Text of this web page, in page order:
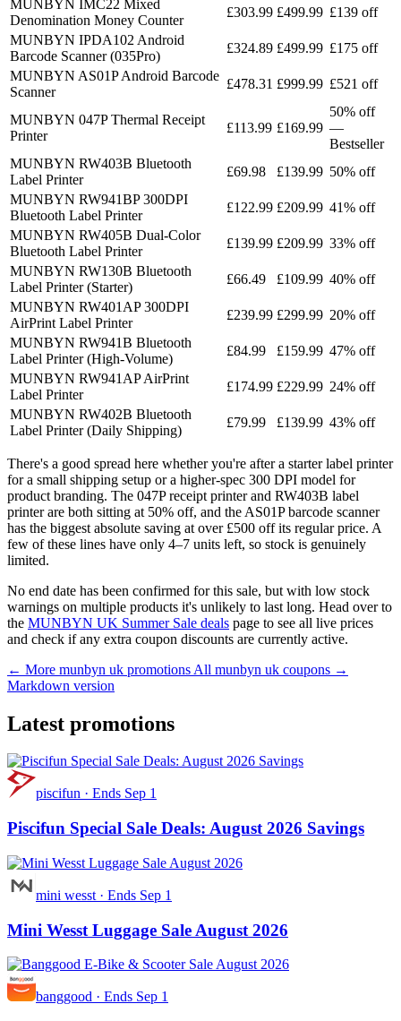
MUNBYN IMC22 Mixed
Denomination Money Counter
£303.99 £499.99 £139 off
MUNBYN IPDA102 Android
Barcode Scanner (035Pro)
£324.89 £499.99 £175 off
MUNBYN AS01P Android Barcode
Scanner
£478.31 £999.99 £521 off
MUNBYN 047P Thermal Receipt
Printer
£113.99 £169.99
50% off
—
Bestseller
MUNBYN RW403B Bluetooth
Label Printer
£69.98 £139.99 50% off
MUNBYN RW941BP 300DPI
Bluetooth Label Printer
£122.99 £209.99 41% off
MUNBYN RW405B Dual-Color
Bluetooth Label Printer
£139.99 £209.99 33% off
MUNBYN RW130B Bluetooth
Label Printer (Starter)
£66.49 £109.99 40% off
MUNBYN RW401AP 300DPI
AirPrint Label Printer
£239.99 £299.99 20% off
MUNBYN RW941B Bluetooth
Label Printer (High-Volume)
£84.99 £159.99 47% off
MUNBYN RW941AP AirPrint
Label Printer
£174.99 £229.99 24% off
MUNBYN RW402B Bluetooth
Label Printer (Daily Shipping)
£79.99 £139.99 43% off
There's a good spread here whether you're after a starter label printer
for a small shipping setup or a higher-spec 300 DPI model for
product branding. The 047P receipt printer and RW403B label
printer are both sitting at 50% off, and the AS01P barcode scanner
has the biggest absolute saving at over £500 off its regular price. A
few of these lines have only 4–7 units left, so stock is genuinely
limited.
No end date has been confirmed for this sale, but with low stock
warnings on multiple products it's unlikely to last long. Head over to
the MUNBYN UK Summer Sale deals page to see all live prices
and check if any extra coupon discounts are currently active.
← More munbyn uk promotions All munbyn uk coupons →
Markdown version
Latest promotions
piscifun · Ends Sep 1
Piscifun Special Sale Deals: August 2026 Savings
mini wesst · Ends Sep 1
Mini Wesst Luggage Sale August 2026
banggood · Ends Sep 1